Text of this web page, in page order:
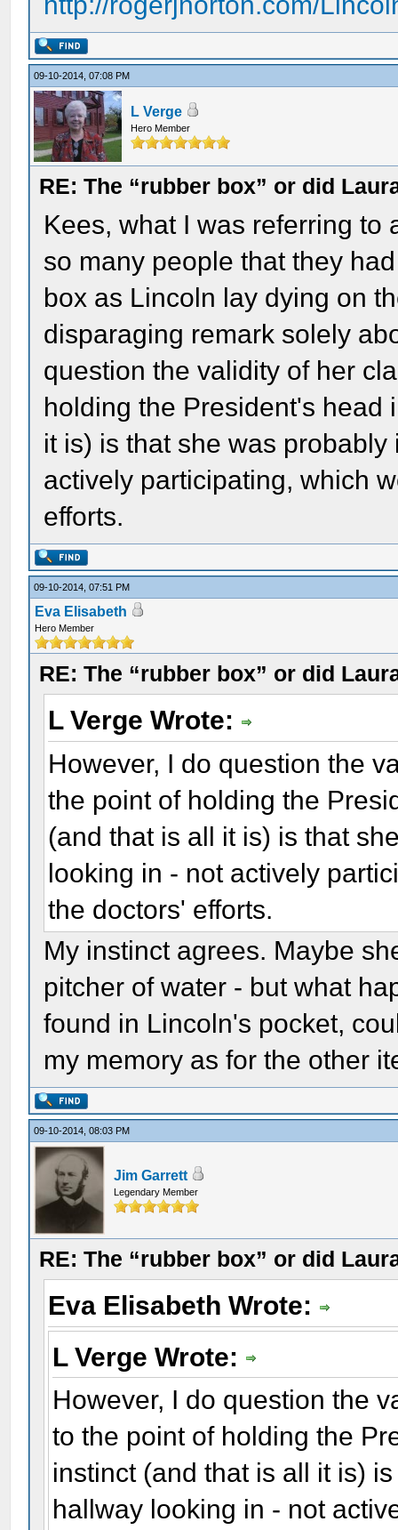
09-10-2014, 07:08 PM
L Verge
Hero Member
RE: The “rubber box” or did
Kees, what I was referring to
so many people that they
box as Lincoln lay dying on
disparaging remark solely
question the validity of her
holding the President's head
it is) is that she was
actively participating, which
efforts.
09-10-2014, 07:51 PM
Eva Elisabeth
Hero Member
RE: The “rubber box” or did
L Verge Wrote:
However, I do question the
the point of holding the
(and that is all it is) is that
looking in - not actively
the doctors' efforts.
My instinct agrees. Maybe
pitcher of water - but what
found in Lincoln's pocket,
my memory as for the other
09-10-2014, 08:03 PM
Jim Garrett
Legendary Member
RE: The “rubber box” or did
Eva Elisabeth Wrote:
L Verge Wrote:
However, I do question the
to the point of holding the
instinct (and that is all it is)
hallway looking in - not